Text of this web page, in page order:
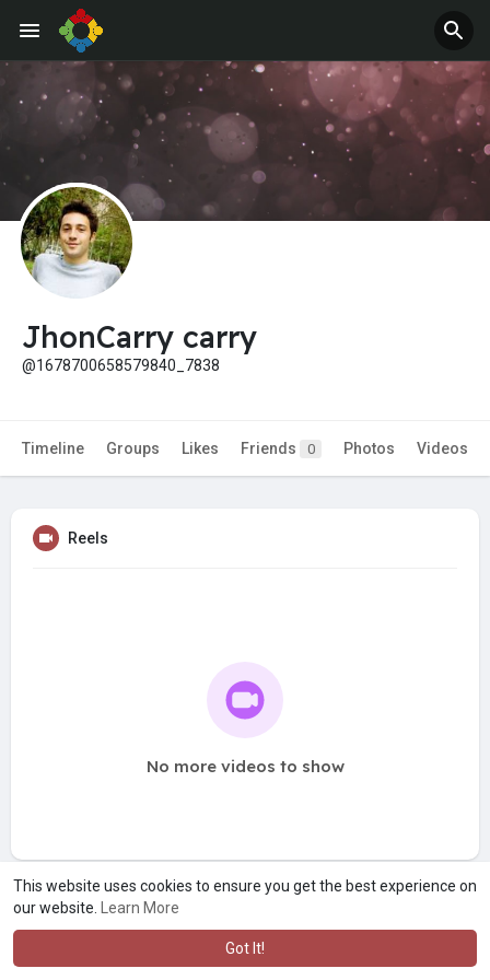
This website uses cookies to ensure you get the best experience on
our website.
Learn More
Got It!
Jobs Offers
JhonCarry carry
@1678700658579840_7838
Timeline Groups Likes Friends 0 Photos Videos
Reels
No more videos to show